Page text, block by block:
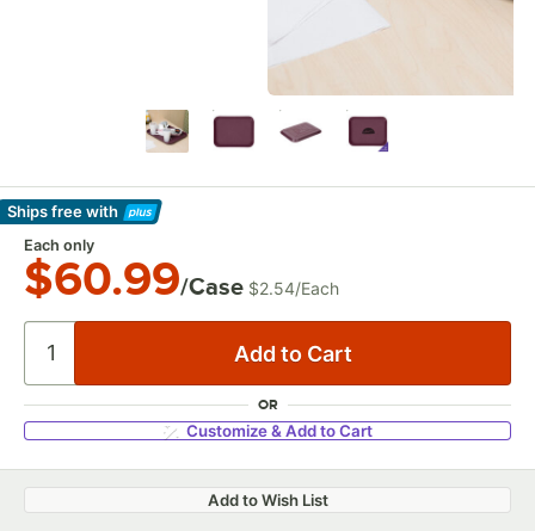
Ships freewith
Learn More
Each only
$60.99/Case $2.54/Each
OR
Customize & Add to Cart
Add to Wish List